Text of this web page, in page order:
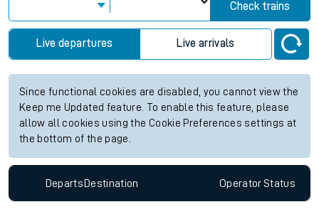
Check trains
Live departures Live arrivals
Since functional cookies are disabled, you cannot view the
Keep me Updated feature. To enable this feature, please
allow all cookies using the Cookie Preferences settings at
the bottom of the page.
DepartsDestination OperatorStatus